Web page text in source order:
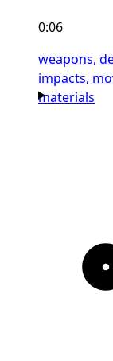
0:06
weapons,
impacts,
materials